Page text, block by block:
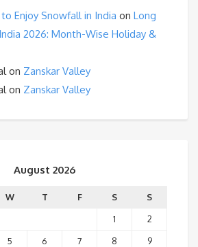
Enjoy Snowfall in India on Long
2026: Month-Wise Holiday &
on Zanskar Valley
on Zanskar Valley
August 2026
W T F S
S
1
2
5 6 7 8
9